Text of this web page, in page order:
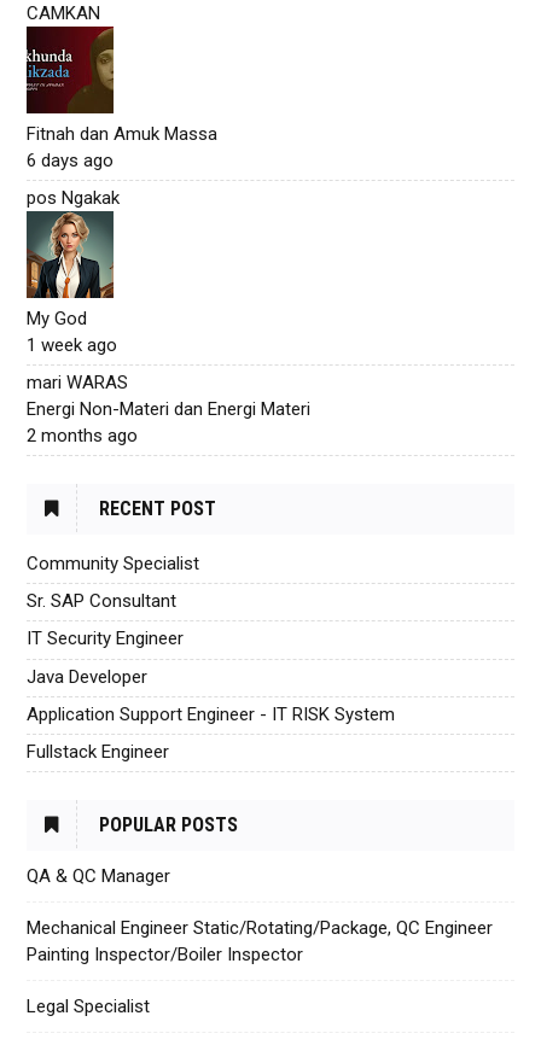
CAMKAN
Fitnah dan Amuk Massa
6 days ago
pos Ngakak
My God
1 week ago
mari WARAS
Energi Non-Materi dan Energi Materi
2 months ago
RECENT POST
Community Specialist
Sr. SAP Consultant
IT Security Engineer
Java Developer
Application Support Engineer - IT RISK System
Fullstack Engineer
POPULAR POSTS
QA & QC Manager
Mechanical Engineer Static/Rotating/Package, QC Engineer
Painting Inspector/Boiler Inspector
Legal Specialist